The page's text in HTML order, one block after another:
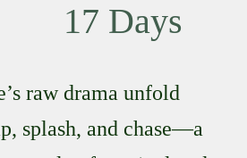
17 Days
raw drama unfold
splash, and chase—a